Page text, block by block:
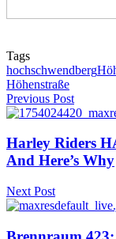
Tags
hochschwendberg
Höhenstraße
Previous Post
Harley Riders
And Here’s Why
Next Post